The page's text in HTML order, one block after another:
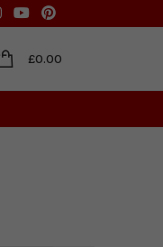
£0.00